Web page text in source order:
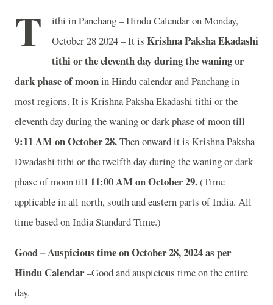
T
ithi in Panchang – Hindu Calendar on Monday,
October 28 2024 – It is Krishna Paksha Ekadashi
tithi or the eleventh day during the waning or
dark phase of mooninHindu calendar and Panchang in
most regions. It is Krishna Paksha Ekadashi tithi or the
eleventh day during the waning or dark phase of moon till
9:11 AM on October 28.Then onward it is Krishna Paksha
Dwadashi tithi or the twelfth day during the waning or dark
phase of moon till 11:00 AM on October 29.(Time
applicable in all north, south and eastern parts of India. All
time based on India Standard Time.)
Good – Auspicious time on October 28, 2024 as per
Hindu Calendar–Good and auspicious time on the entire
day.